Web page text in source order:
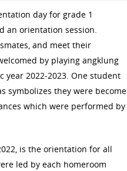
day for grade 1
an orientation session.
and meet their
by playing angklung
year 2022-2023. One student
symbolizes they were become
which were performed by
is the orientation for all
led by each homeroom